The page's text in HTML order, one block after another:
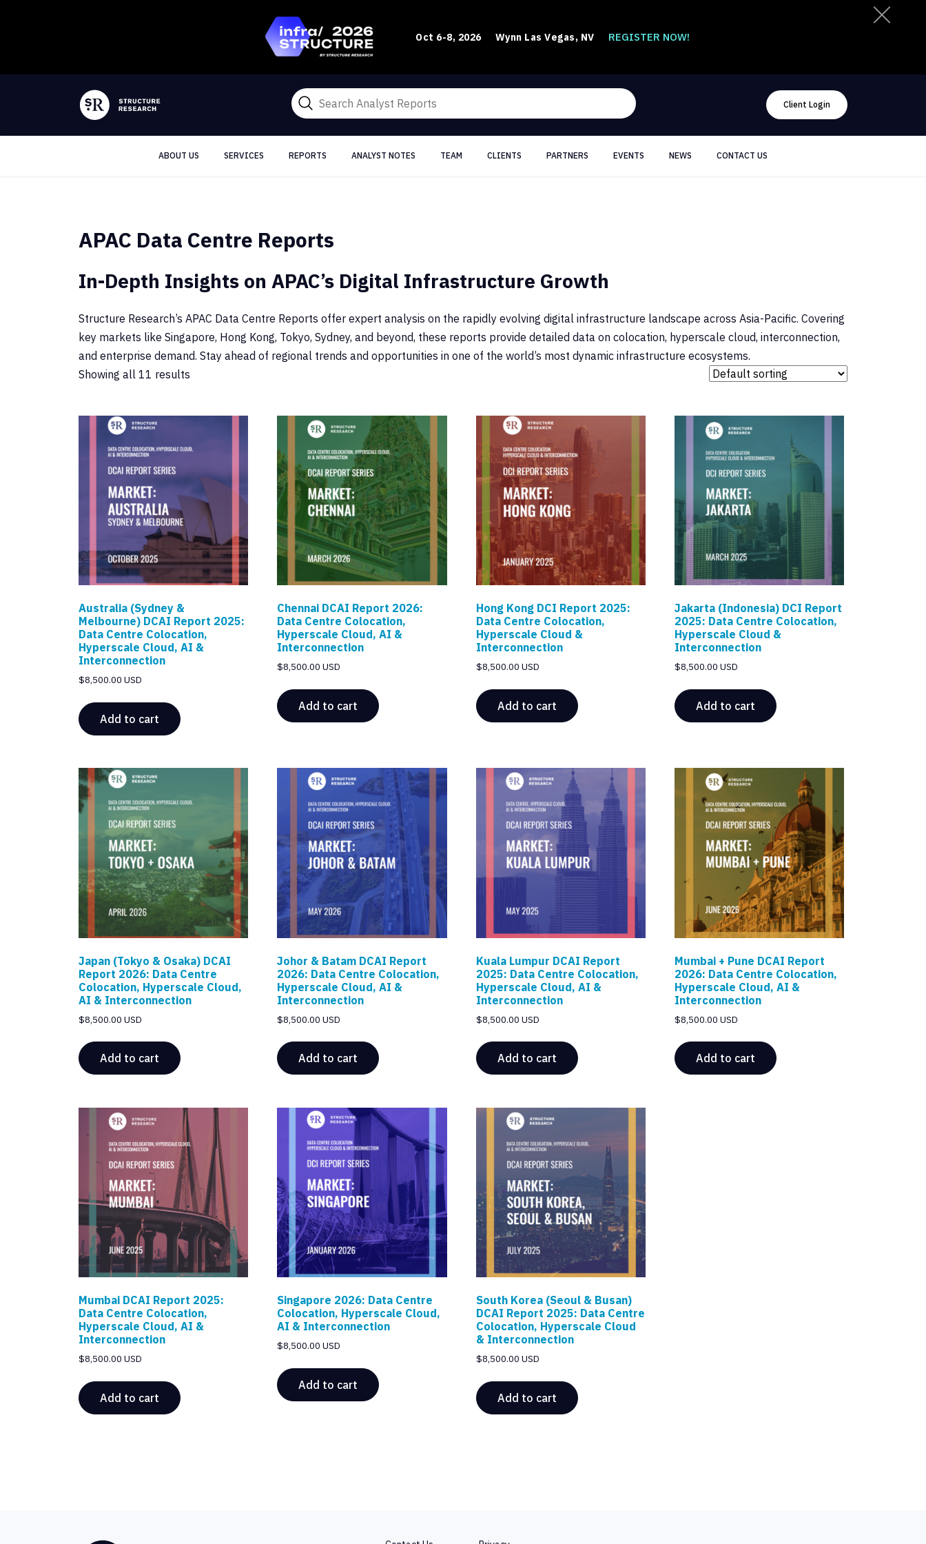
Oct 6-8, 2026 Wynn Las Vegas, NV REGISTER NOW!
Client Login
ABOUT US SERVICES REPORTS ANALYST NOTES TEAM CLIENTS PARTNERS EVENTS NEWS CONTACT US
APAC Data Centre Reports
In-Depth Insights on APAC’s Digital Infrastructure Growth
Structure Research’s APAC Data Centre Reports offer expert analysis on the rapidly evolving digital infrastructure landscape across Asia-Pacific. Covering
key markets like Singapore, Hong Kong, Tokyo, Sydney, and beyond, these reports provide detailed data on colocation, hyperscale cloud, interconnection,
and enterprise demand. Stay ahead of regional trends and opportunities in one of the world’s most dynamic infrastructure ecosystems.
Showing all 11 results
Australia (Sydney &
Melbourne) DCAI Report 2025:
Data Centre Colocation,
Hyperscale Cloud, AI &
Interconnection
$8,500.00 USD
Add to cart
Chennai DCAI Report 2026:
Data Centre Colocation,
Hyperscale Cloud, AI &
Interconnection
$8,500.00 USD
Add to cart
Hong Kong DCI Report 2025:
Data Centre Colocation,
Hyperscale Cloud &
Interconnection
$8,500.00 USD
Add to cart
Jakarta (Indonesia) DCI Report
2025: Data Centre Colocation,
Hyperscale Cloud &
Interconnection
$8,500.00 USD
Add to cart
Japan (Tokyo & Osaka) DCAI
Report 2026: Data Centre
Colocation, Hyperscale Cloud,
AI & Interconnection
$8,500.00 USD
Add to cart
Johor & Batam DCAI Report
2026: Data Centre Colocation,
Hyperscale Cloud, AI &
Interconnection
$8,500.00 USD
Add to cart
Kuala Lumpur DCAI Report
2025: Data Centre Colocation,
Hyperscale Cloud, AI &
Interconnection
$8,500.00 USD
Add to cart
Mumbai + Pune DCAI Report
2026: Data Centre Colocation,
Hyperscale Cloud, AI &
Interconnection
$8,500.00 USD
Add to cart
Mumbai DCAI Report 2025:
Data Centre Colocation,
Hyperscale Cloud, AI &
Interconnection
$8,500.00 USD
Add to cart
Singapore 2026: Data Centre
Colocation, Hyperscale Cloud,
AI & Interconnection
$8,500.00 USD
Add to cart
South Korea (Seoul & Busan)
DCAI Report 2025: Data Centre
Colocation, Hyperscale Cloud
& Interconnection
$8,500.00 USD
Add to cart